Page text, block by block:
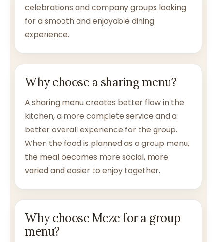
celebrations and company groups looking
for a smooth and enjoyable dining
experience.
Why choose a sharing menu?
A sharing menu creates better flow in the
kitchen, a more complete service and a
better overall experience for the group.
When the food is planned as a group menu,
the meal becomes more social, more
varied and easier to enjoy together.
Why choose Meze for a group
menu?